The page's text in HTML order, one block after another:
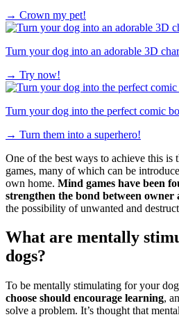
→ Crown my pet!
Turn your dog into an adorable 3D
→ Try now!
Turn your dog into the perfect comic
→ Turn them into a superhero!
One of the best ways to achieve this is
games, many of which can be
own home. Mind games have been
strengthen the bond between owner
the possibility of unwanted and
What are mentally
dogs?
To be mentally stimulating for your
choose should encourage learning,
solve a problem. It’s thought that